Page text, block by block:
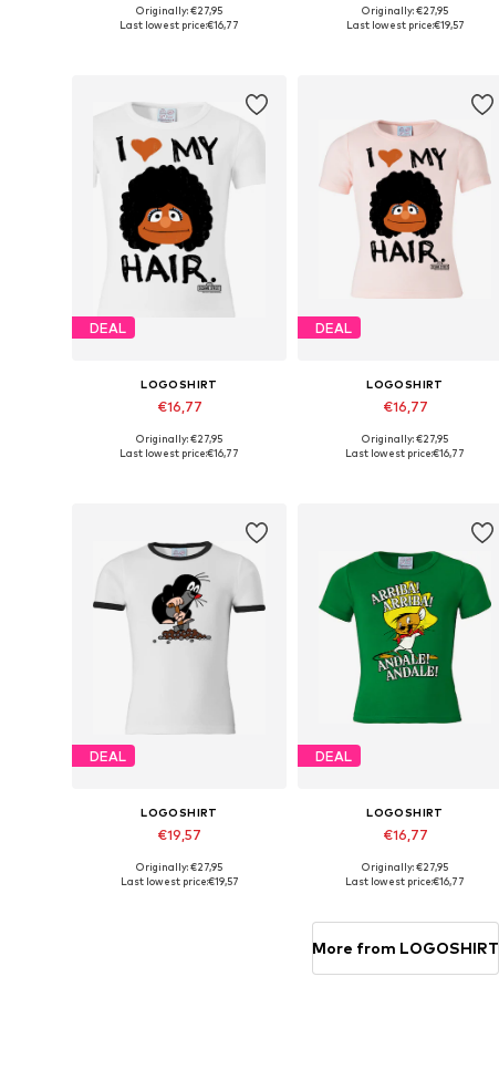
Available in many sizes
Originally: €27,95
Last lowest price:€16,77
Available in many sizes
Originally: €27,95
Last lowest price:€19,57
DEAL
LOGOSHIRT
€16,77
Available in many sizes
Originally: €27,95
Last lowest price:€16,77
DEAL
LOGOSHIRT
€16,77
Available in many sizes
Originally: €27,95
Last lowest price:€16,77
DEAL
LOGOSHIRT
€19,57
Available in many sizes
Originally: €27,95
Last lowest price:€19,57
DEAL
LOGOSHIRT
€16,77
Available in many sizes
Originally: €27,95
Last lowest price:€16,77
More from LOGOSHIRT